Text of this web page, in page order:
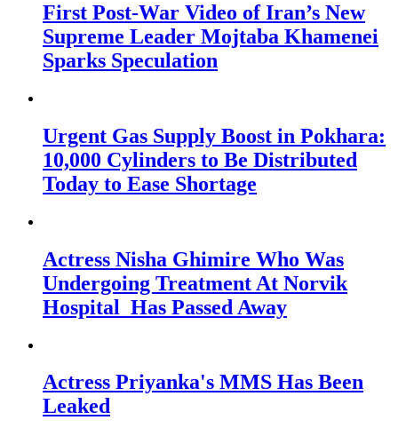
First Post-War Video of Iran’s New
Supreme Leader Mojtaba Khamenei
Sparks Speculation
Urgent Gas Supply Boost in Pokhara:
10,000 Cylinders to Be Distributed
Today to Ease Shortage
Actress Nisha Ghimire Who Was
Undergoing Treatment At Norvik
Hospital Has Passed Away
Actress Priyanka's MMS Has Been
Leaked